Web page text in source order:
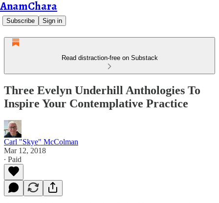
AnamChara
Subscribe Sign in
Read distraction-free on Substack
Three Evelyn Underhill Anthologies To
Inspire Your Contemplative Practice
Carl "Skye" McColman
Mar 12, 2018
∙ Paid